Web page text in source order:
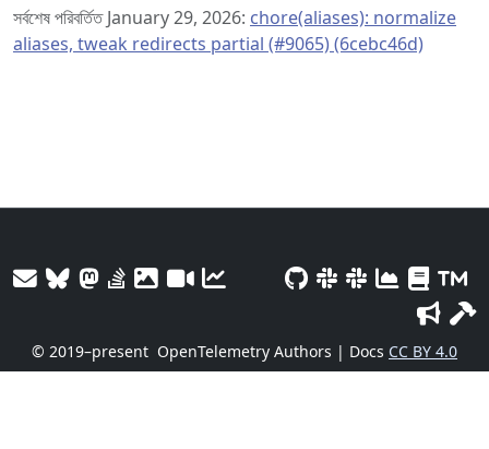
সর্বশেষ পরিবর্তিত January 29, 2026: chore(aliases): normalize
aliases, tweak redirects partial (#9065) (6cebc46d)
© 2019–present OpenTelemetry Authors | Docs CC BY 4.0